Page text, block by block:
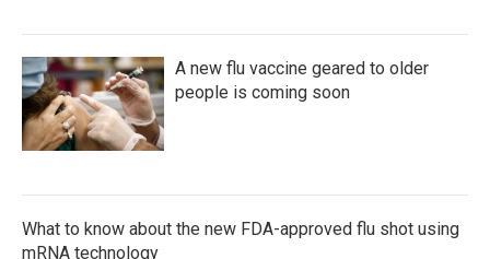
A new flu vaccine geared to older
people is coming soon
What to know about the new FDA-approved flu shot using
mRNA technology